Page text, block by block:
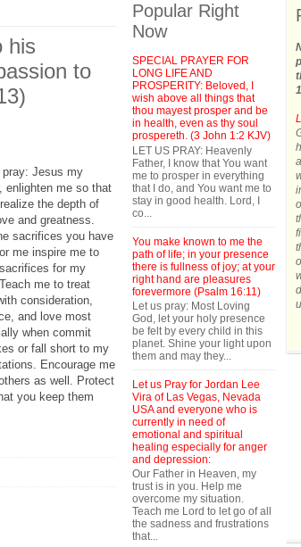
his
to
pray: Jesus my
enlighten me so that
realize the depth of
and greatness.
sacrifices you have
me inspire me to
for my
me to treat
consideration,
and love most
when commit
or fall short to my
Encourage me
as well. Protect
you keep them
Popular Right
Now
SPECIAL PRAYER FOR
LONG LIFE AND
PROSPERITY: Beloved, I
wish above all things that
thou mayest prosper and be
in health, even as thy soul
prospereth. (3 John 1:2 KJV)
LET US PRAY: Heavenly
Father, I know that You want
me to prosper in everything
that I do, and You want me to
stay in good health. Lord, I
co...
You make known to me the
path of life; in your presence
there is fullness of joy; at your
right hand are pleasures
forevermore (Psalm 16:11)
Let us pray: Most Loving
God, let your holy presence
be felt by every child in this
planet. Shine your light upon
them and may they...
Let us Pray for Jordan Lee
Vira of Las Vegas, Nevada
USA and everyone who is
currently in need of
emotional and spiritual
healing especially for anger
and depression:
Our Father in Heaven, my
trust is in you. Help me
overcome my situation.
Teach me Lord to let go of all
the sadness and frustrations
that...